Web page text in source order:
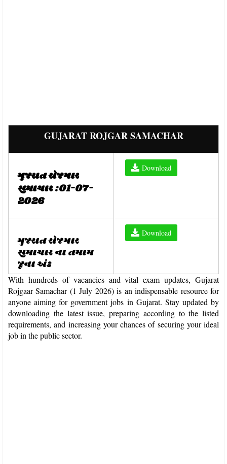
GUJARAT ROJGAR SAMACHAR
ગુજરાત રોજગાર
સમાચાર :01-07-
2026
Download
ગુજરાત રોજગાર
સમાચાર ના તમામ
જૂના અંક
Download
With hundreds of vacancies and vital exam updates, Gujarat
Rojgaar Samachar (1 July 2026) is an indispensable resource for
anyone aiming for government jobs in Gujarat. Stay updated by
downloading the latest issue, preparing according to the listed
requirements, and increasing your chances of securing your ideal
job in the public sector.​